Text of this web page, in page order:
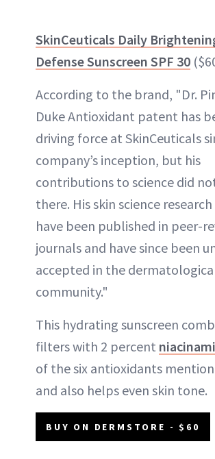
SkinCeuticals Daily
Defense Sunscreen SPF 30
According to the brand, "Dr.
Duke Antioxidant patent has
driving force at SkinCeuticals
company’s inception, but his
contributions to science did
there. His skin science
have been published in peer-
journals and have since been
accepted in the
community."
This hydrating sunscreen
filters with 2 percent
of the six antioxidants
and also helps even skin tone.
BUY ON DERMSTORE - $60